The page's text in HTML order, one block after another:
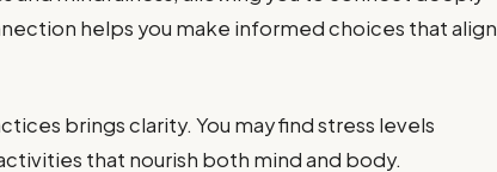
helps you make informed choices that align
brings clarity. You may find stress levels
that nourish both mind and body.